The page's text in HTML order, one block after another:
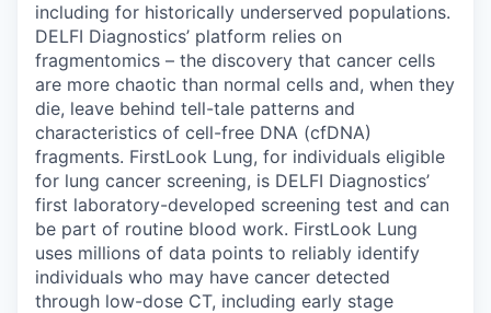
including for historically underserved populations.
DELFI Diagnostics’ platform relies on
fragmentomics – the discovery that cancer cells
are more chaotic than normal cells and, when they
die, leave behind tell-tale patterns and
characteristics of cell-free DNA (cfDNA)
fragments. FirstLook Lung, for individuals eligible
for lung cancer screening, is DELFI Diagnostics’
first laboratory-developed screening test and can
be part of routine blood work. FirstLook Lung
uses millions of data points to reliably identify
individuals who may have cancer detected
through low-dose CT, including early stage